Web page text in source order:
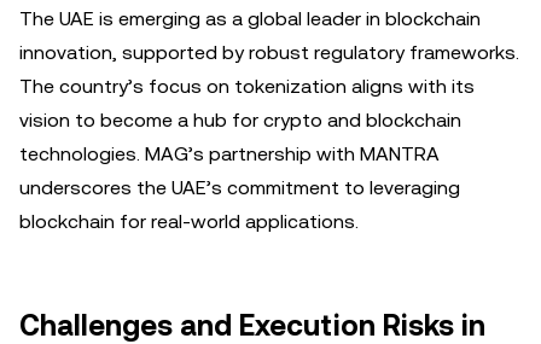
The UAE is emerging as a global leader in blockchain
innovation, supported by robust regulatory frameworks.
The country’s focus on tokenization aligns with its
vision to become a hub for crypto and blockchain
technologies. MAG’s partnership with MANTRA
underscores the UAE’s commitment to leveraging
blockchain for real-world applications.
Challenges and Execution Risks in